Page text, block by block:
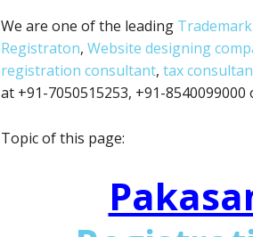
We are one of the leading
Registraton, Website designing
registration consultant, tax
at +91-7050515253, +91-
Topic of this page: